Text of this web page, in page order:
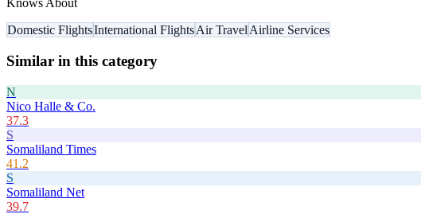
Knows About
Domestic FlightsInternational FlightsAir Travel Airline Services
Similar in this category
N
Nico Halle & Co.
37.3
S
Somaliland Times
41.2
S
Somaliland Net
39.7